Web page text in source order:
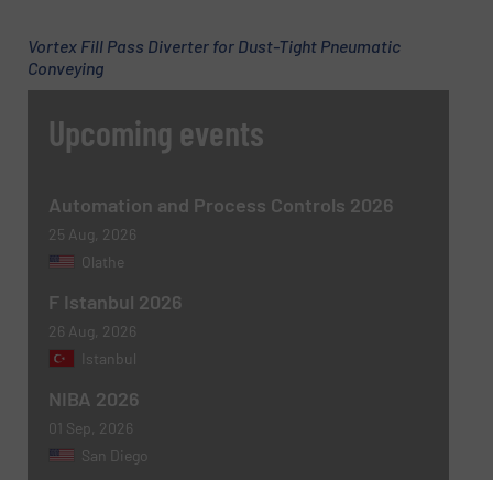
Yes, sign me up for the BulkInside e-
newsletters.
CAPTCHA
Vortex Fill Pass Diverter for Dust-Tight Pneumatic
Conveying
Upcoming events
Automation and Process Controls 2026
25 Aug, 2026
Olathe
F Istanbul 2026
26 Aug, 2026
Istanbul
NIBA 2026
01 Sep, 2026
San Diego